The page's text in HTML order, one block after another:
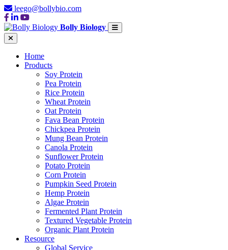
leego@bollybio.com
Bolly Biology
Home
Products
Soy Protein
Pea Protein
Rice Protein
Wheat Protein
Oat Protein
Fava Bean Protein
Chickpea Protein
Mung Bean Protein
Canola Protein
Sunflower Protein
Potato Protein
Corn Protein
Pumpkin Seed Protein
Hemp Protein
Algae Protein
Fermented Plant Protein
Textured Vegetable Protein
Organic Plant Protein
Resource
Global Service